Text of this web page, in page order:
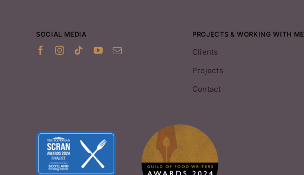
SOCIAL MEDIA PROJECTS & WORKING WITH ME
Clients
Projects
Contact